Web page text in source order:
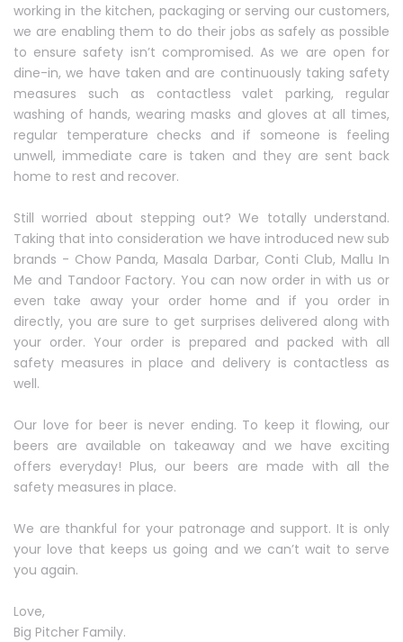
working in the kitchen, packaging or serving our customers,
we are enabling them to do their jobs as safely as possible
to ensure safety isn’t compromised. As we are open for
dine-in, we have taken and are continuously taking safety
measures such as contactless valet parking, regular
washing of hands, wearing masks and gloves at all times,
regular temperature checks and if someone is feeling
unwell, immediate care is taken and they are sent back
home to rest and recover.
Still worried about stepping out? We totally understand.
Taking that into consideration we have introduced new sub
brands - Chow Panda, Masala Darbar, Conti Club, Mallu In
Me and Tandoor Factory. You can now order in with us or
even take away your order home and if you order in
directly, you are sure to get surprises delivered along with
your order. Your order is prepared and packed with all
safety measures in place and delivery is contactless as
well.
Our love for beer is never ending. To keep it flowing, our
beers are available on takeaway and we have exciting
offers everyday! Plus, our beers are made with all the
safety measures in place.
We are thankful for your patronage and support. It is only
your love that keeps us going and we can’t wait to serve
you again.
Love,
Big Pitcher Family.